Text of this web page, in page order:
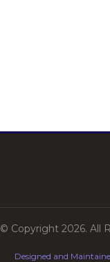
© Copyright 2026. All
Designed and